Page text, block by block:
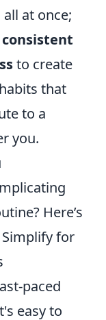
at once;
consistent
to create
that
to a
you.
Here’s
for
paced
easy to